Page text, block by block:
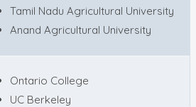
Tamil Nadu Agricultural University
Anand Agricultural University
Ontario College
UC Berkeley